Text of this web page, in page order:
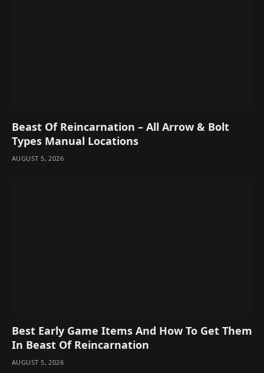
Beast Of Reincarnation – All Arrow & Bolt
Types Manual Locations
AUGUST 5, 2026
Best Early Game Items And How To Get Them
In Beast Of Reincarnation
AUGUST 5, 2026